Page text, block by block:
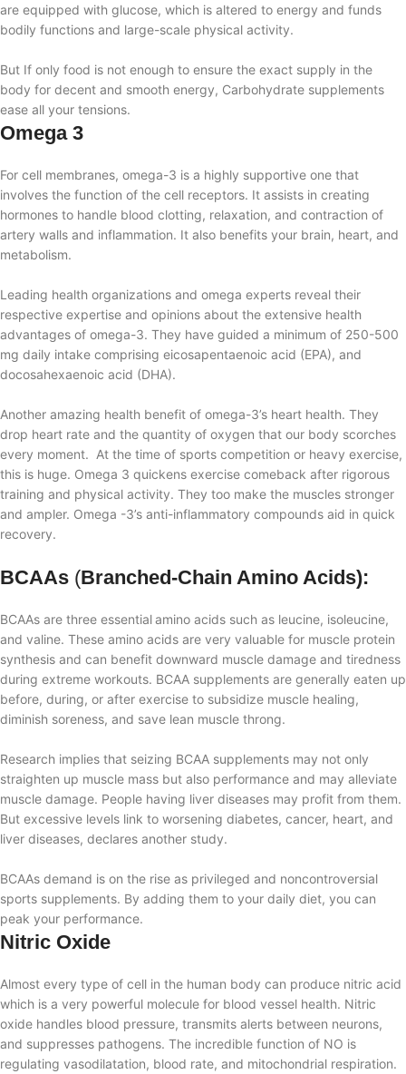
are equipped with glucose, which is altered to energy and funds
bodily functions and large-scale physical activity.
But If only food is not enough to ensure the exact supply in the
body for decent and smooth energy, Carbohydrate supplements
ease all your tensions.
Omega 3
For cell membranes, omega-3 is a highly supportive one that
involves the function of the cell receptors. It assists in creating
hormones to handle blood clotting, relaxation, and contraction of
artery walls and inflammation. It also benefits your brain, heart, and
metabolism.
Leading health organizations and omega experts reveal their
respective expertise and opinions about the extensive health
advantages of omega-3. They have guided a minimum of 250-500
mg daily intake comprising eicosapentaenoic acid (EPA), and
docosahexaenoic acid (DHA).
Another amazing health benefit of omega-3’s heart health. They
drop heart rate and the quantity of oxygen that our body scorches
every moment. At the time of sports competition or heavy exercise,
this is huge. Omega 3 quickens exercise comeback after rigorous
training and physical activity. They too make the muscles stronger
and ampler. Omega -3’s anti-inflammatory compounds aid in quick
recovery.
BCAAs (Branched-Chain Amino Acids):
BCAAs are three essentialamino acids such as leucine, isoleucine,
and valine. These amino acids are very valuable for muscle protein
synthesis and can benefit downward muscle damage and tiredness
during extreme workouts. BCAA supplements are generally eaten up
before, during, or after exercise to subsidize muscle healing,
diminish soreness, and save lean muscle throng.
Research implies that seizing BCAA supplements may not only
straighten up muscle mass but also performance and may alleviate
muscle damage. People having liver diseases may profit from them.
But excessive levels link to worsening diabetes, cancer, heart, and
liver diseases, declares another study.
BCAAs demand is on the rise as privileged and noncontroversial
sports supplements. By adding them to your daily diet, you can
peak your performance.
Nitric Oxide
Almost every type of cell in the human body can produce nitric acid
which is a very powerful molecule for blood vessel health. Nitric
oxide handles blood pressure, transmits alerts between neurons,
and suppresses pathogens. The incredible function of NO is
regulating vasodilatation, blood rate, and mitochondrial respiration.